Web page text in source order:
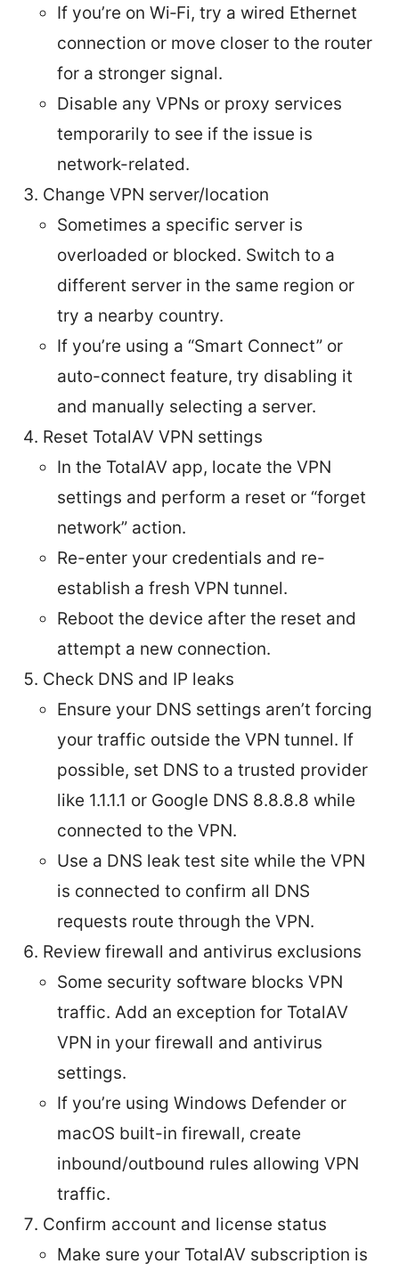
If you’re on Wi‑Fi, try a wired Ethernet
connection or move closer to the router
for a stronger signal.
Disable any VPNs or proxy services
temporarily to see if the issue is
network-related.
Change VPN server/location
Sometimes a specific server is
overloaded or blocked. Switch to a
different server in the same region or
try a nearby country.
If you’re using a “Smart Connect” or
auto-connect feature, try disabling it
and manually selecting a server.
Reset TotalAV VPN settings
In the TotalAV app, locate the VPN
settings and perform a reset or “forget
network” action.
Re-enter your credentials and re-
establish a fresh VPN tunnel.
Reboot the device after the reset and
attempt a new connection.
Check DNS and IP leaks
Ensure your DNS settings aren’t forcing
your traffic outside the VPN tunnel. If
possible, set DNS to a trusted provider
like 1.1.1.1 or Google DNS 8.8.8.8 while
connected to the VPN.
Use a DNS leak test site while the VPN
is connected to confirm all DNS
requests route through the VPN.
Review firewall and antivirus exclusions
Some security software blocks VPN
traffic. Add an exception for TotalAV
VPN in your firewall and antivirus
settings.
If you’re using Windows Defender or
macOS built-in firewall, create
inbound/outbound rules allowing VPN
traffic.
Confirm account and license status
Make sure your TotalAV subscription is